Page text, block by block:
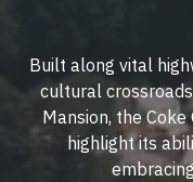
Built along vital
cultural
Mansion, the Coke
highlight its